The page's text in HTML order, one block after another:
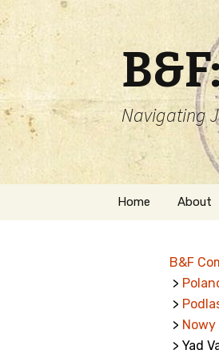
Navigating
Skip
Home About
Jewish
B&F
>
>
> Nowy
> Yad